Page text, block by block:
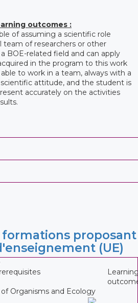
outcomes :
of assuming a scientific role
team of researchers or other
BOE-related field and can apply
in the program to this work
to work in a team, always with a
attitude, and the student is
accurately on the activities
proposant
(UE)
Organisms and Ecology